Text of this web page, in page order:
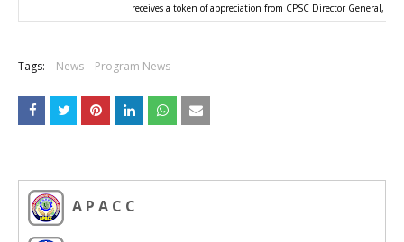
receives a token of appreciation from CPSC Director General, Dr.
Tags: News Program News
A P A C C